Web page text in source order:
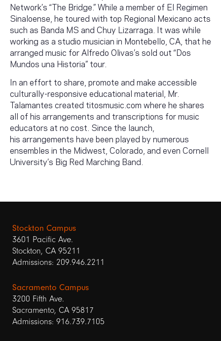
Network’s “The Bridge.” While a member of El Regimen
Sinaloense, he toured with top Regional Mexicano acts
such as Banda MS and Chuy Lizarraga. It was while
working as a studio musician in Montebello, CA, that he
arranged music for Alfredo Olivas’s sold out “Dos
Mundos una Historia” tour.
In an effort to share, promote and make accessible
culturally-responsive educational material, Mr.
Talamantes created titosmusic.com where he shares
all of his arrangements and transcriptions for music
educators at no cost. Since the launch,
his arrangements have been played by numerous
ensembles in the Midwest, Colorado, and even Cornell
University’s Big Red Marching Band.
Stockton Campus
3601 Pacific Ave.
Stockton, CA 95211
Admissions: 209.946.2211
Sacramento Campus
3200 Fifth Ave.
Sacramento, CA 95817
Admissions: 916.739.7105